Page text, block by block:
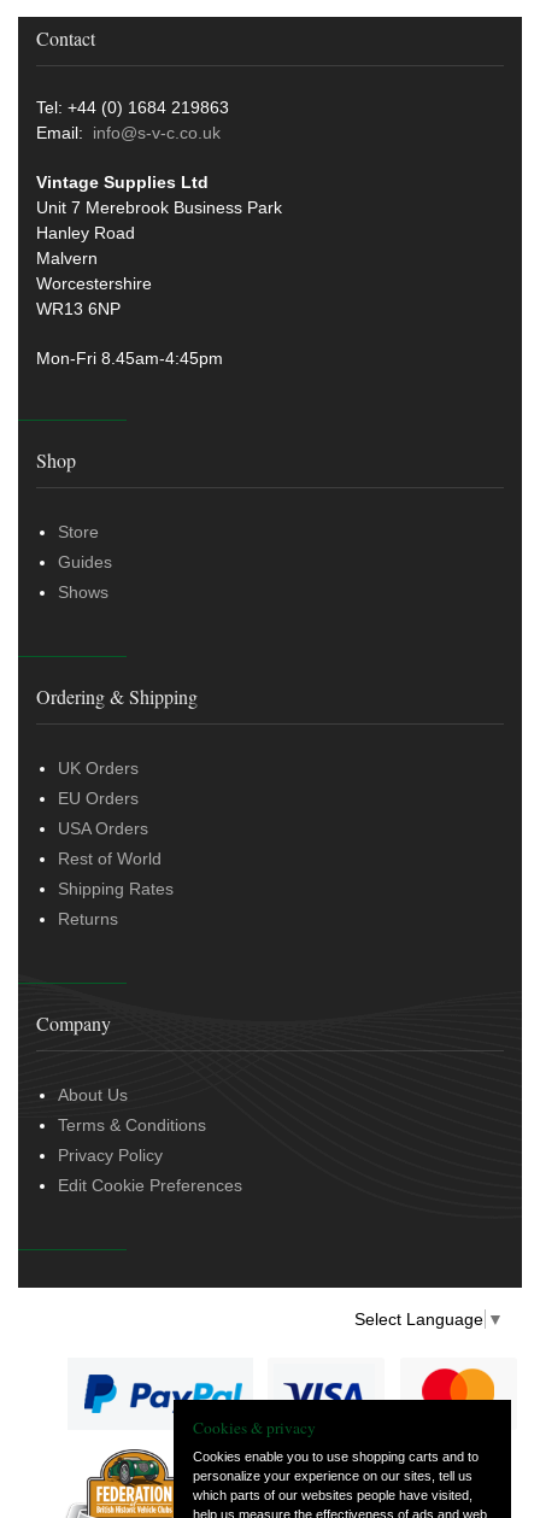
Contact
Tel: +44 (0) 1684 219863
Email: info@s-v-c.co.uk
Vintage Supplies Ltd
Unit 7 Merebrook Business Park
Hanley Road
Malvern
Worcestershire
WR13 6NP
Mon-Fri 8.45am-4:45pm
Shop
Store
Guides
Shows
Ordering & Shipping
UK Orders
EU Orders
USA Orders
Rest of World
Shipping Rates
Returns
Company
About Us
Terms & Conditions
Privacy Policy
Edit Cookie Preferences
Select Language ▼
— part of Vintage
and Classic Spares
Cookies & privacy
Cookies enable you to use shopping carts and to
personalize your experience on our sites, tell us
which parts of our websites people have visited,
help us measure the effectiveness of ads and web